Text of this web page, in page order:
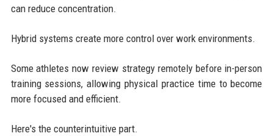
can reduce concentration.
Hybrid systems create more control over work environments.
Some athletes now review strategy remotely before in-person
training sessions, allowing physical practice time to become
more focused and efficient.
Here's the counterintuitive part.